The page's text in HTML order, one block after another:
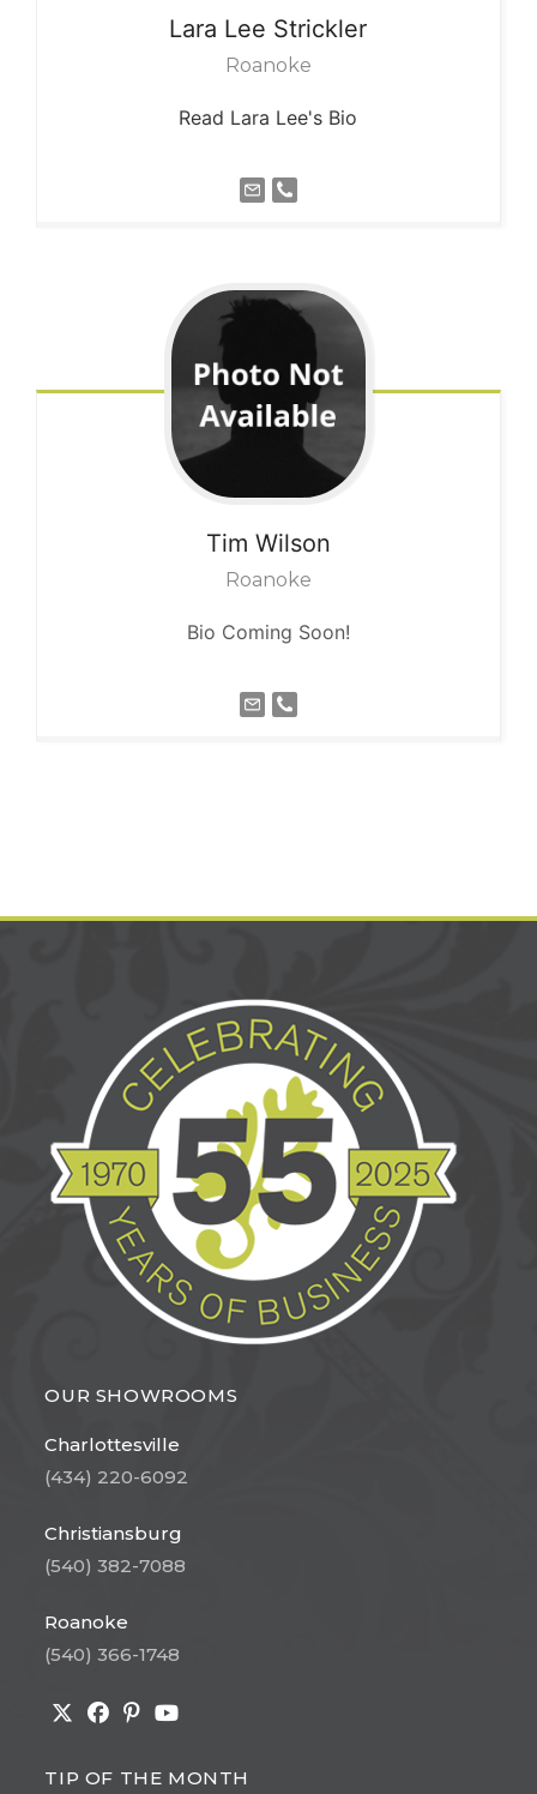
Lara Lee Strickler
Roanoke
Read Lara Lee's Bio
Tim Wilson
Roanoke
Bio Coming Soon!
OUR SHOWROOMS
Charlottesville
(434) 220-6092
Christiansburg
(540) 382-7088
Roanoke
(540) 366-1748
in
in
in
in
TIP OF THE MONTH